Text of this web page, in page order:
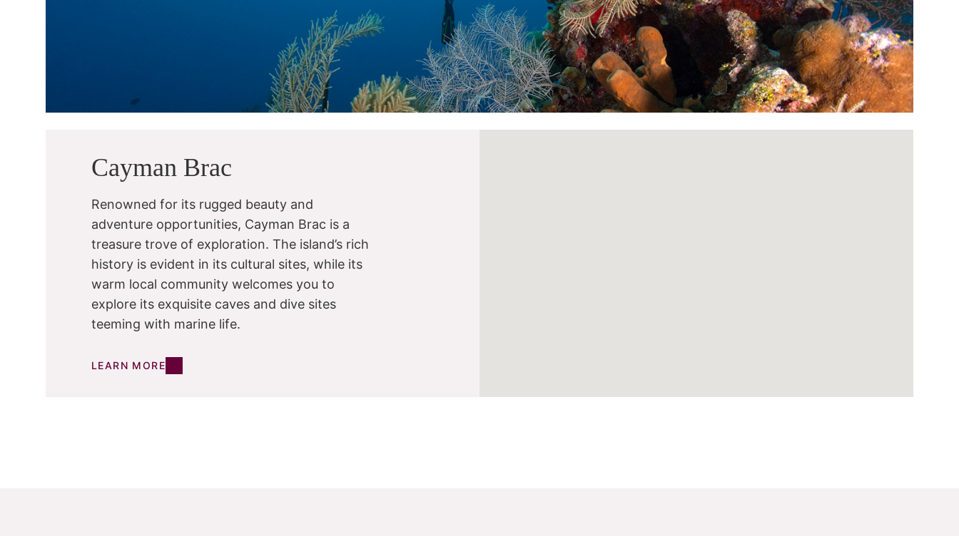
Cayman Brac
Renowned for its rugged beauty and
adventure opportunities, Cayman Brac is a
treasure trove of exploration. The island’s rich
history is evident in its cultural sites, while its
warm local community welcomes you to
explore its exquisite caves and dive sites
teeming with marine life.
LEARN MORE